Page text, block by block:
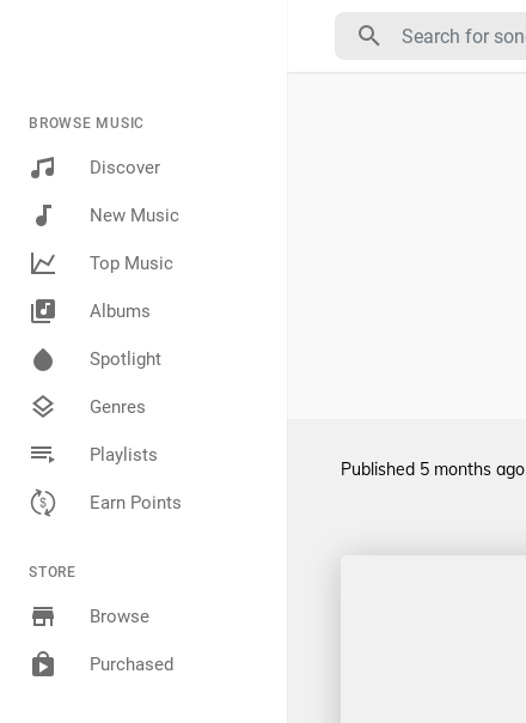
BROWSE MUSIC
Discover
New Music
Top Music
Albums
Spotlight
Genres
Playlists
Earn Points
STORE
Browse
Purchased
Published 5 months ago